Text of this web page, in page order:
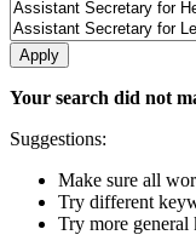
Your search did not
Suggestions:
Make sure all
Try different
Try more general